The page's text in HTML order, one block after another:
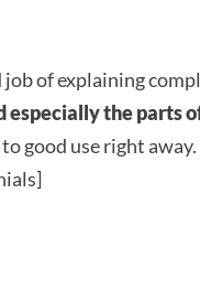
job of explaining
especially the parts
good use right